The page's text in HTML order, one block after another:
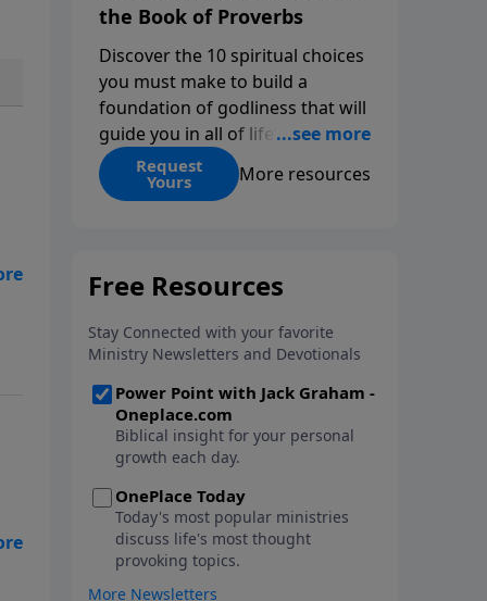
the Book of Proverbs
Discover the 10 spiritual choices
you must make to build a
foundation of godliness that will
guide you in all of life’s
decisions. Get ‘Choices’ when
you give today.
Request
Yours More resources